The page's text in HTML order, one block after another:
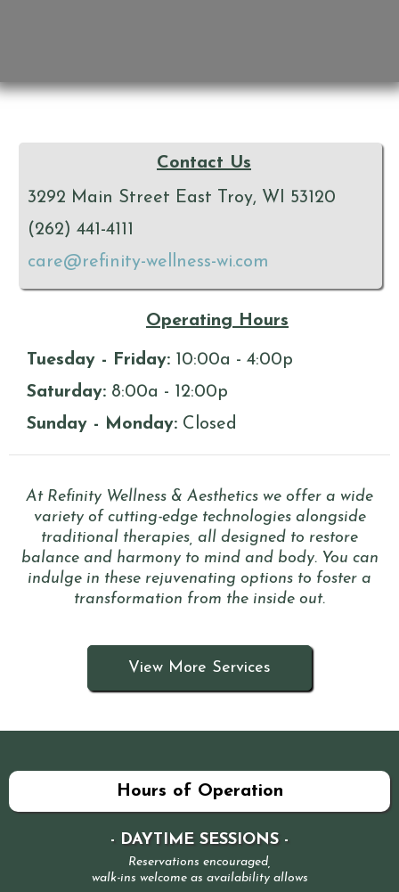
Contact Us
3292 Main Street East Troy, WI 53120
(262) 441-4111
care@refinity-wellness-wi.com
Operating Hours
Tuesday - Friday: 10:00a - 4:00p
Saturday: 8:00a - 12:00p
Sunday - Monday: Closed
At Refinity Wellness & Aesthetics we offer a wide
variety of cutting-edge technologies alongside
traditional therapies, all designed to restore
balance and harmony to mind and body. You can
indulge in these rejuvenating options to foster a
transformation from the inside out.
View More Services
Hours of Operation
- DAYTIME SESSIONS -
Reservations encouraged,
walk-ins welcome as availability allows